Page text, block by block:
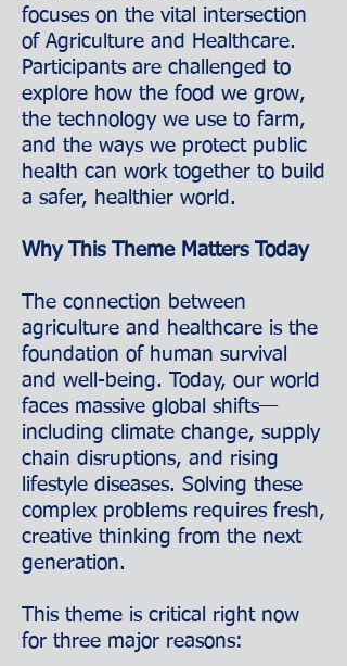
focuses on the vital intersection
of Agriculture and Healthcare.
Participants are challenged to
explore how the food we grow,
the technology we use to farm,
and the ways we protect public
health can work together to build
a safer, healthier world.
Why This Theme Matters Today
The connection between
agriculture and healthcare is the
foundation of human survival
and well-being. Today, our world
faces massive global shifts—
including climate change, supply
chain disruptions, and rising
lifestyle diseases. Solving these
complex problems requires fresh,
creative thinking from the next
generation.
This theme is critical right now
for three major reasons: